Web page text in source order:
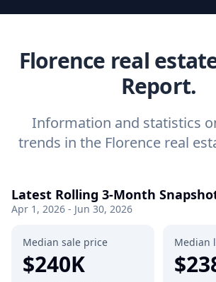
Florence real
Report.
Information and statistics
trends in the Florence real
Latest Rolling 3-Month
Apr 1, 2026 - Jun 30, 2026
Median sale price
$240K
Median